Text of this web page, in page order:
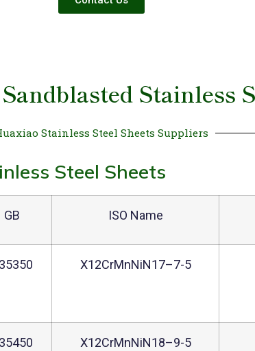
Stainless
Stainless Steel Sheets Suppliers
Steel Sheets
GB ISO Name
X12CrMnNiN17–7-5
X12CrMnNiN18–9-5